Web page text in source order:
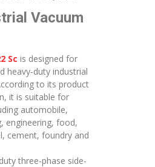
Vacuum
Sc is designed for
heavy-duty industrial
to its product
it is suitable for
automobile,
engineering, food,
cement, foundry and
three-phase side-